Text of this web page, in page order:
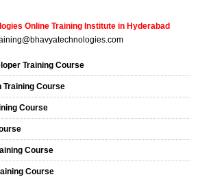
Online Training Institute in Hyderabad
Training Course
Training Course
Course
Course
Course